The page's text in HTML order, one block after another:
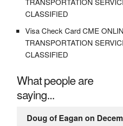
CLASSIFIED
Visa Check Card CME
TRANSPORTATION
CLASSIFIED
What people are
saying...
Doug of Eagan on